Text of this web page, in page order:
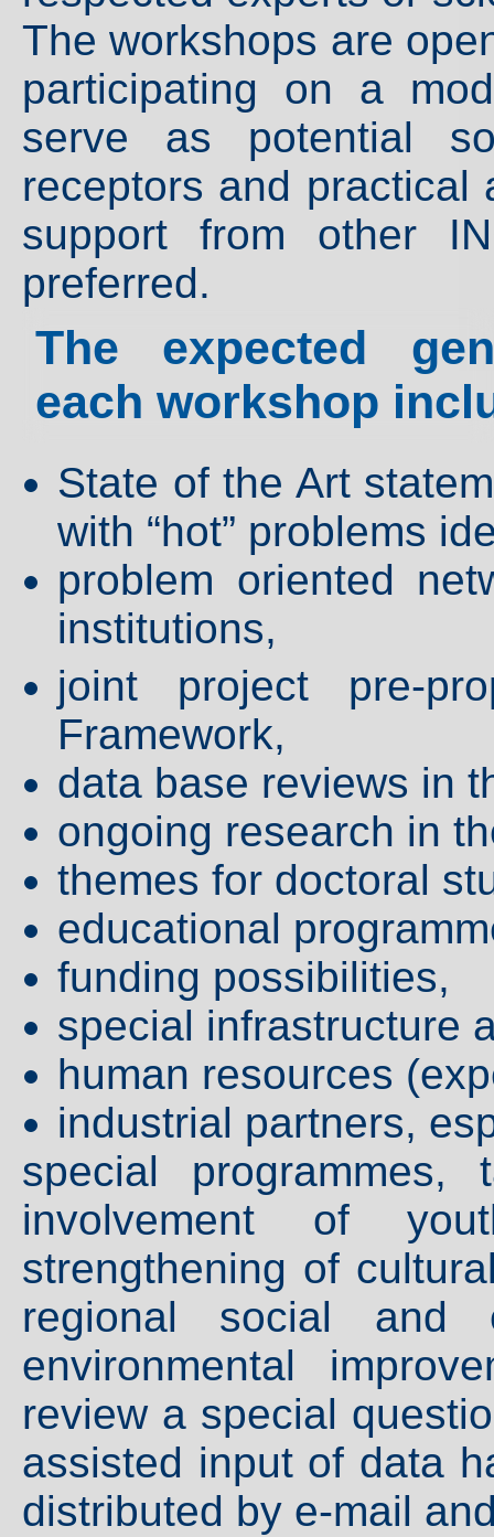
The workshops are
participating on a
serve as potential
receptors and practical
support from other
preferred.
The expected
each workshop
State of the Art
with “hot” problems
problem oriented
institutions,
joint project pre-
Framework,
data base reviews in
ongoing research in
themes for doctoral
educational
funding possibilities,
special infrastructure
human resources
industrial partners,
special
involvement of
strengthening of
regional social and
environmental
review a special
assisted input of data
distributed by e-mail